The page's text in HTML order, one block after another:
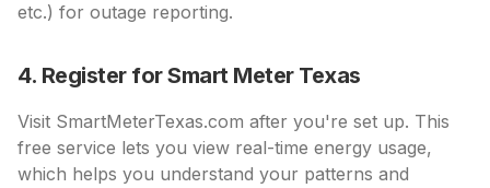
etc.) for outage reporting.
4. Register for Smart Meter Texas
Visit SmartMeterTexas.com after you're set up. This
free service lets you view real-time energy usage,
which helps you understand your patterns and